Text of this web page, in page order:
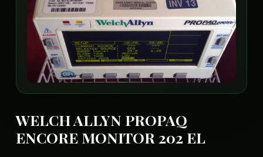
WELCH ALLYN PROPAQ
ENCORE MONITOR 202 EL